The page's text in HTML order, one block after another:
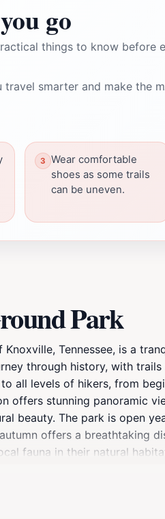
go
things to know before
smarter and make the
Wear comfortable
shoes as some trails
can be uneven.
Park
Tennessee, is a
through history, with
all levels of hikers, from
offers stunning panoramic
beauty. The park is open
offers a breathtaking
fauna in their natural